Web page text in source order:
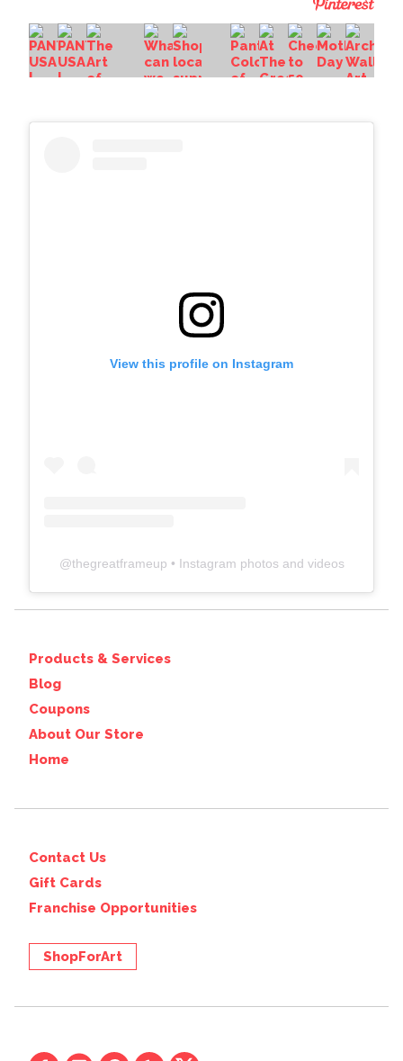
View this profile on Instagram
@thegreatframeup • Instagram photos and videos
Products & Services
Blog
Coupons
About Our Store
Home
Contact Us
Gift Cards
Franchise Opportunities
ShopForArt